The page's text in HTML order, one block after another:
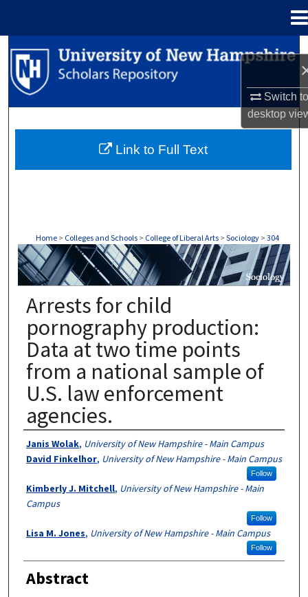
Switch
desktop
Search
Browse Collections
About
Home > Colleges and Schools > College of Liberal Arts > Sociology > 304
SOCIOLOGY
Arrests for child
pornography production:
Data at two time points
from a national sample of
U.S. law enforcement
agencies.
Authors
Janis Wolak, University of New Hampshire - Main Campus
David Finkelhor, University of New Hampshire - Main Campus
Follow
Kimberly J. Mitchell, University of New Hampshire - Main
Campus
Follow
Lisa M. Jones, University of New Hampshire - Main Campus
Follow
Abstract
Link to Full Text